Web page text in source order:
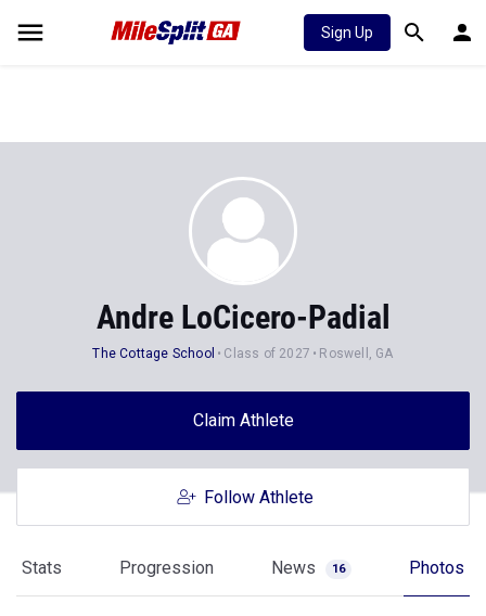
Sign Up
Andre LoCicero-Padial
The Cottage School Class of 2027 Roswell, GA
Claim Athlete
Follow Athlete
Stats Progression News 16 Photos